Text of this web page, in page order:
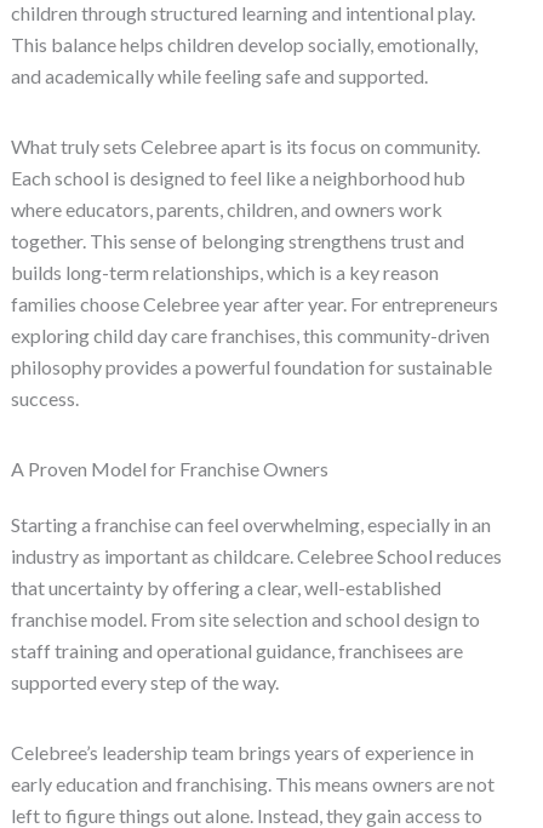
children through structured learning and intentional play.
This balance helps children develop socially, emotionally,
and academically while feeling safe and supported.
What truly sets Celebree apart is its focus on community.
Each school is designed to feel like a neighborhood hub
where educators, parents, children, and owners work
together. This sense of belonging strengthens trust and
builds long-term relationships, which is a key reason
families choose Celebree year after year. For entrepreneurs
exploring child day care franchises, this community-driven
philosophy provides a powerful foundation for sustainable
success.
A Proven Model for Franchise Owners
Starting a franchise can feel overwhelming, especially in an
industry as important as childcare. Celebree School reduces
that uncertainty by offering a clear, well-established
franchise model. From site selection and school design to
staff training and operational guidance, franchisees are
supported every step of the way.
Celebree’s leadership team brings years of experience in
early education and franchising. This means owners are not
left to figure things out alone. Instead, they gain access to